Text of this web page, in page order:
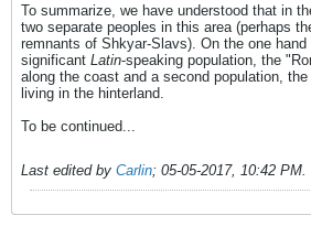
To summarize, we have understood that in
two separate peoples in this area (perhaps
remnants of Shkyar-Slavs). On the one
significant Latin-speaking population, the
along the coast and a second population,
living in the hinterland.
To be continued...
Last edited by Carlin; 05-05-2017, 10:42 PM